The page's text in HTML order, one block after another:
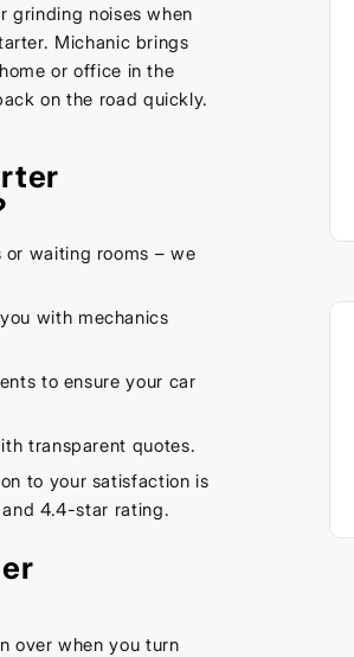
grinding noises when
Michanic brings
or office in the
on the road quickly.
waiting rooms – we
with mechanics
to ensure your car
transparent quotes.
to your satisfaction is
4.4-star rating.
over when you turn